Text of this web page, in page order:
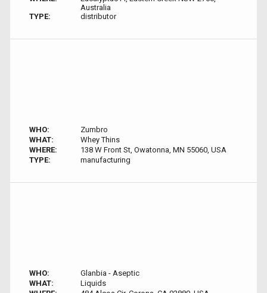
Australia
TYPE:
distributor
WHO:
Zumbro
WHAT:
Whey Thins
WHERE:
138 W Front St, Owatonna, MN 55060, USA
TYPE:
manufacturing
WHO:
Glanbia - Aseptic
WHAT:
Liquids